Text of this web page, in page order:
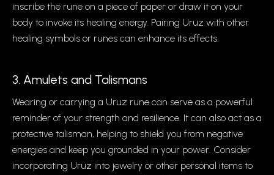
inscribe the rune on a piece of paper or draw it on your
body to invoke its healing energy. Pairing Uruz with other
healing symbols or runes can enhance its effects.
3. Amulets and Talismans
Wearing or carrying a Uruz rune can serve as a powerful
reminder of your strength and resilience. It can also act as a
protective talisman, helping to shield you from negative
energies and keep you grounded in your power. Consider
incorporating Uruz into jewelry or other personal items to